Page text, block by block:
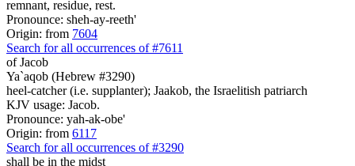
remnant, residue, rest.
Pronounce: sheh-ay-reeth'
Origin: from 7604
Search for all occurrences of #7611
of Jacob
Ya`aqob (Hebrew #3290)
heel-catcher (i.e. supplanter); Jaakob, the Israelitish patriarch
KJV usage: Jacob.
Pronounce: yah-ak-obe'
Origin: from 6117
Search for all occurrences of #3290
shall be in the midst